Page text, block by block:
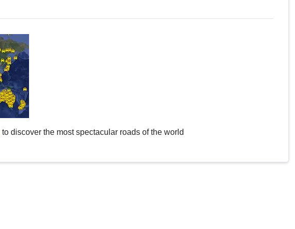
to discover the most spectacular roads of the world